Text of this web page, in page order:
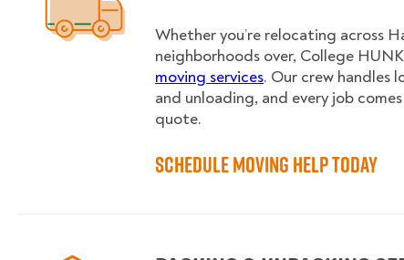
Whether you’re relocating across
neighborhoods over, College
moving services. Our crew handles
and unloading, and every job
quote.
Schedule Moving Help Today